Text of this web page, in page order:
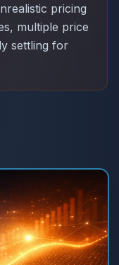
pricing
multiple price
settling for